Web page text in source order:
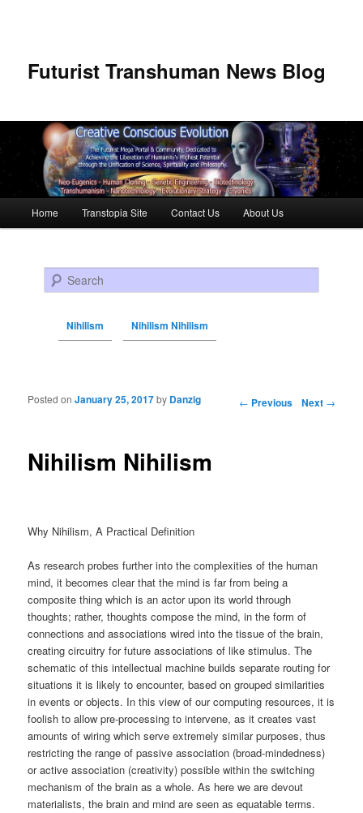
Futurist Transhuman News Blog
Skip to primary content
Skip to secondary content
Home Transtopia Site Contact Us About Us
Search
Nihilism Nihilism Nihilism
Post navigation ← Previous Next →
Nihilism Nihilism
Posted onJanuary 25, 2017by Danzig
Why Nihilism, A Practical Definition
As research probes further into the complexities of the human
mind, it becomes clear that the mind is far from being a
composite thing which is an actor upon its world through
thoughts; rather, thoughts compose the mind, in the form of
connections and associations wired into the tissue of the brain,
creating circuitry for future associations of like stimulus. The
schematic of this intellectual machine builds separate routing for
situations it is likely to encounter, based on grouped similarities
in events or objects. In this view of our computing resources, it is
foolish to allow pre-processing to intervene, as it creates vast
amounts of wiring which serve extremely similar purposes, thus
restricting the range of passive association (broad-mindedness)
or active association (creativity) possible within the switching
mechanism of the brain as a whole. As here we are devout
materialists, the brain and mind are seen as equatable terms.